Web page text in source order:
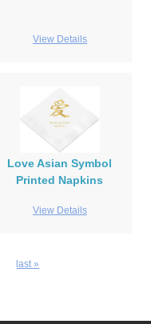
View Details
Love Asian Symbol
Printed Napkins
View Details
last »